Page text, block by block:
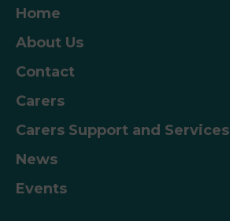
Home
About Us
Contact
Carers
Carers Support and Services
News
Events